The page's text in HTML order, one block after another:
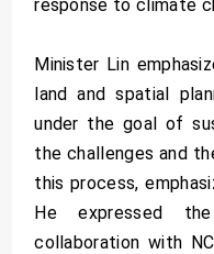
response to climate
Minister Lin
land and spatial
under the goal of
the challenges and
this process,
He expressed
collaboration with